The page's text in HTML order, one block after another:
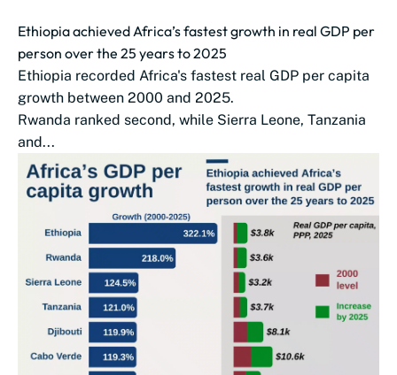
Ethiopia achieved Africa’s fastest growth in real GDP per
person over the 25 years to 2025
Ethiopia recorded Africa's fastest real GDP per capita
growth between 2000 and 2025.
Rwanda ranked second, while Sierra Leone, Tanzania
and...